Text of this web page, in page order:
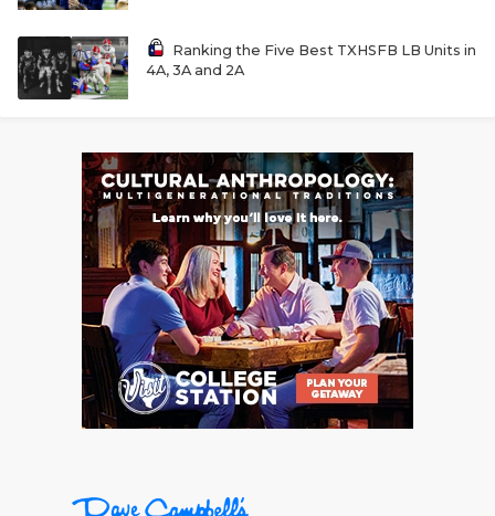
Ranking the Five Best TXHSFB LB Units in
4A, 3A and 2A